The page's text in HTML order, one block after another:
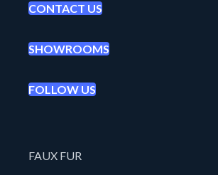
CONTACT US
SHOWROOMS
FOLLOW US
FAUX FUR